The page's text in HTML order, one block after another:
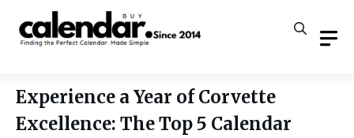
content
Experience a Year of Corvette
Excellence: The Top 5 Calendar